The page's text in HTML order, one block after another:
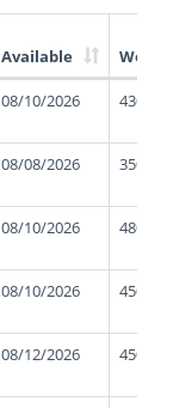
Available
08/10/2026 43000
08/08/2026 35000
08/10/2026 48000
08/10/2026 45000
08/12/2026 45000